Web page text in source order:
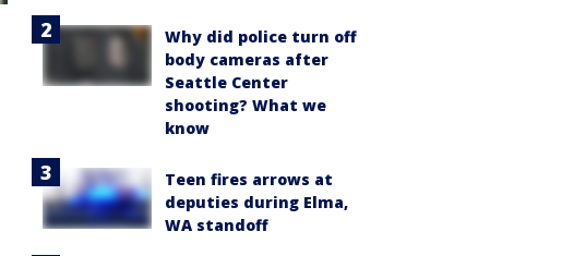
Why did police turn off
body cameras after
Seattle Center
shooting? What we
know
Teen fires arrows at
deputies during Elma,
WA standoff